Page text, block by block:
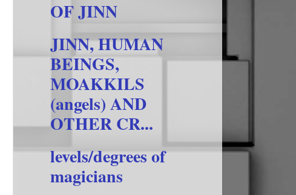
OF JINN
JINN, HUMAN
BEINGS,
MOAKKILS
(angels) AND
OTHER CR...
levels/degrees of
magicians